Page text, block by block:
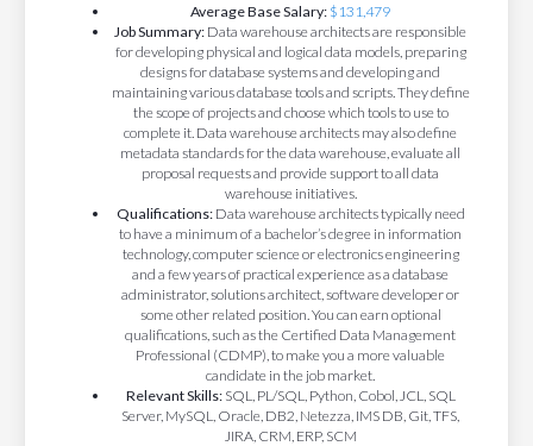
Average Base Salary: $131,479
Job Summary: Data warehouse architects are responsible
for developing physical and logical data models, preparing
designs for database systems and developing and
maintaining various database tools and scripts. They define
the scope of projects and choose which tools to use to
complete it. Data warehouse architects may also define
metadata standards for the data warehouse, evaluate all
proposal requests and provide support to all data
warehouse initiatives.
Qualifications:Data warehouse architects typically need
to have a minimum of a bachelor’s degree in information
technology, computer science or electronics engineering
and a few years of practical experience as a database
administrator, solutions architect, software developer or
some other related position. You can earn optional
qualifications, such as the Certified Data Management
Professional (CDMP), to make you a more valuable
candidate in the job market.
Relevant Skills:SQL, PL/SQL, Python, Cobol, JCL, SQL
Server, MySQL, Oracle, DB2, Netezza, IMS DB, Git, TFS,
JIRA, CRM, ERP, SCM